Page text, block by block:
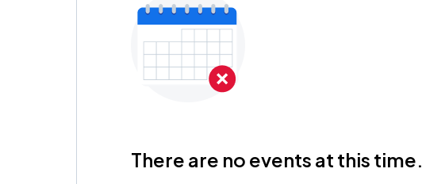
There are no events at this time.